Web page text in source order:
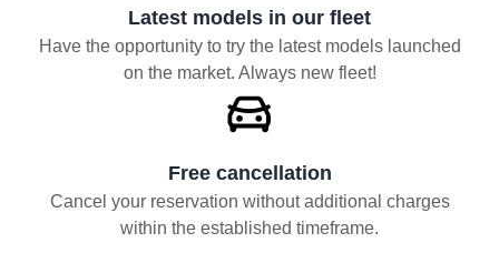
Latest models in our fleet
Have the opportunity to try the latest models launched
on the market. Always new fleet!
Free cancellation
Cancel your reservation without additional charges
within the established timeframe.